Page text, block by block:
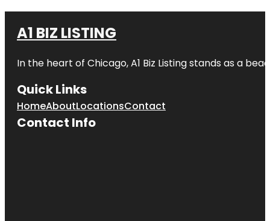
A1 BIZ LISTING
In the heart of Chicago, A1 Biz Listing stands as a
Quick Links
HomeAboutLocationsContact
Contact Info